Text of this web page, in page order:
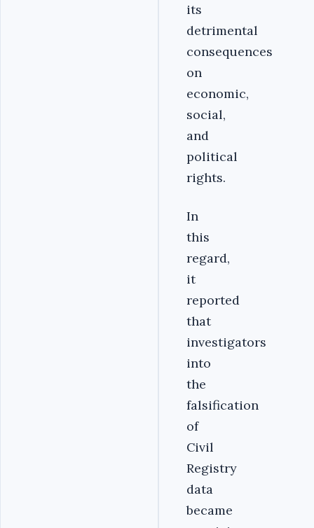
its
detrimental
consequences
on
economic,
social,
and
political
rights.
In
this
regard,
it
reported
that
investigators
into
the
falsification
of
Civil
Registry
data
became